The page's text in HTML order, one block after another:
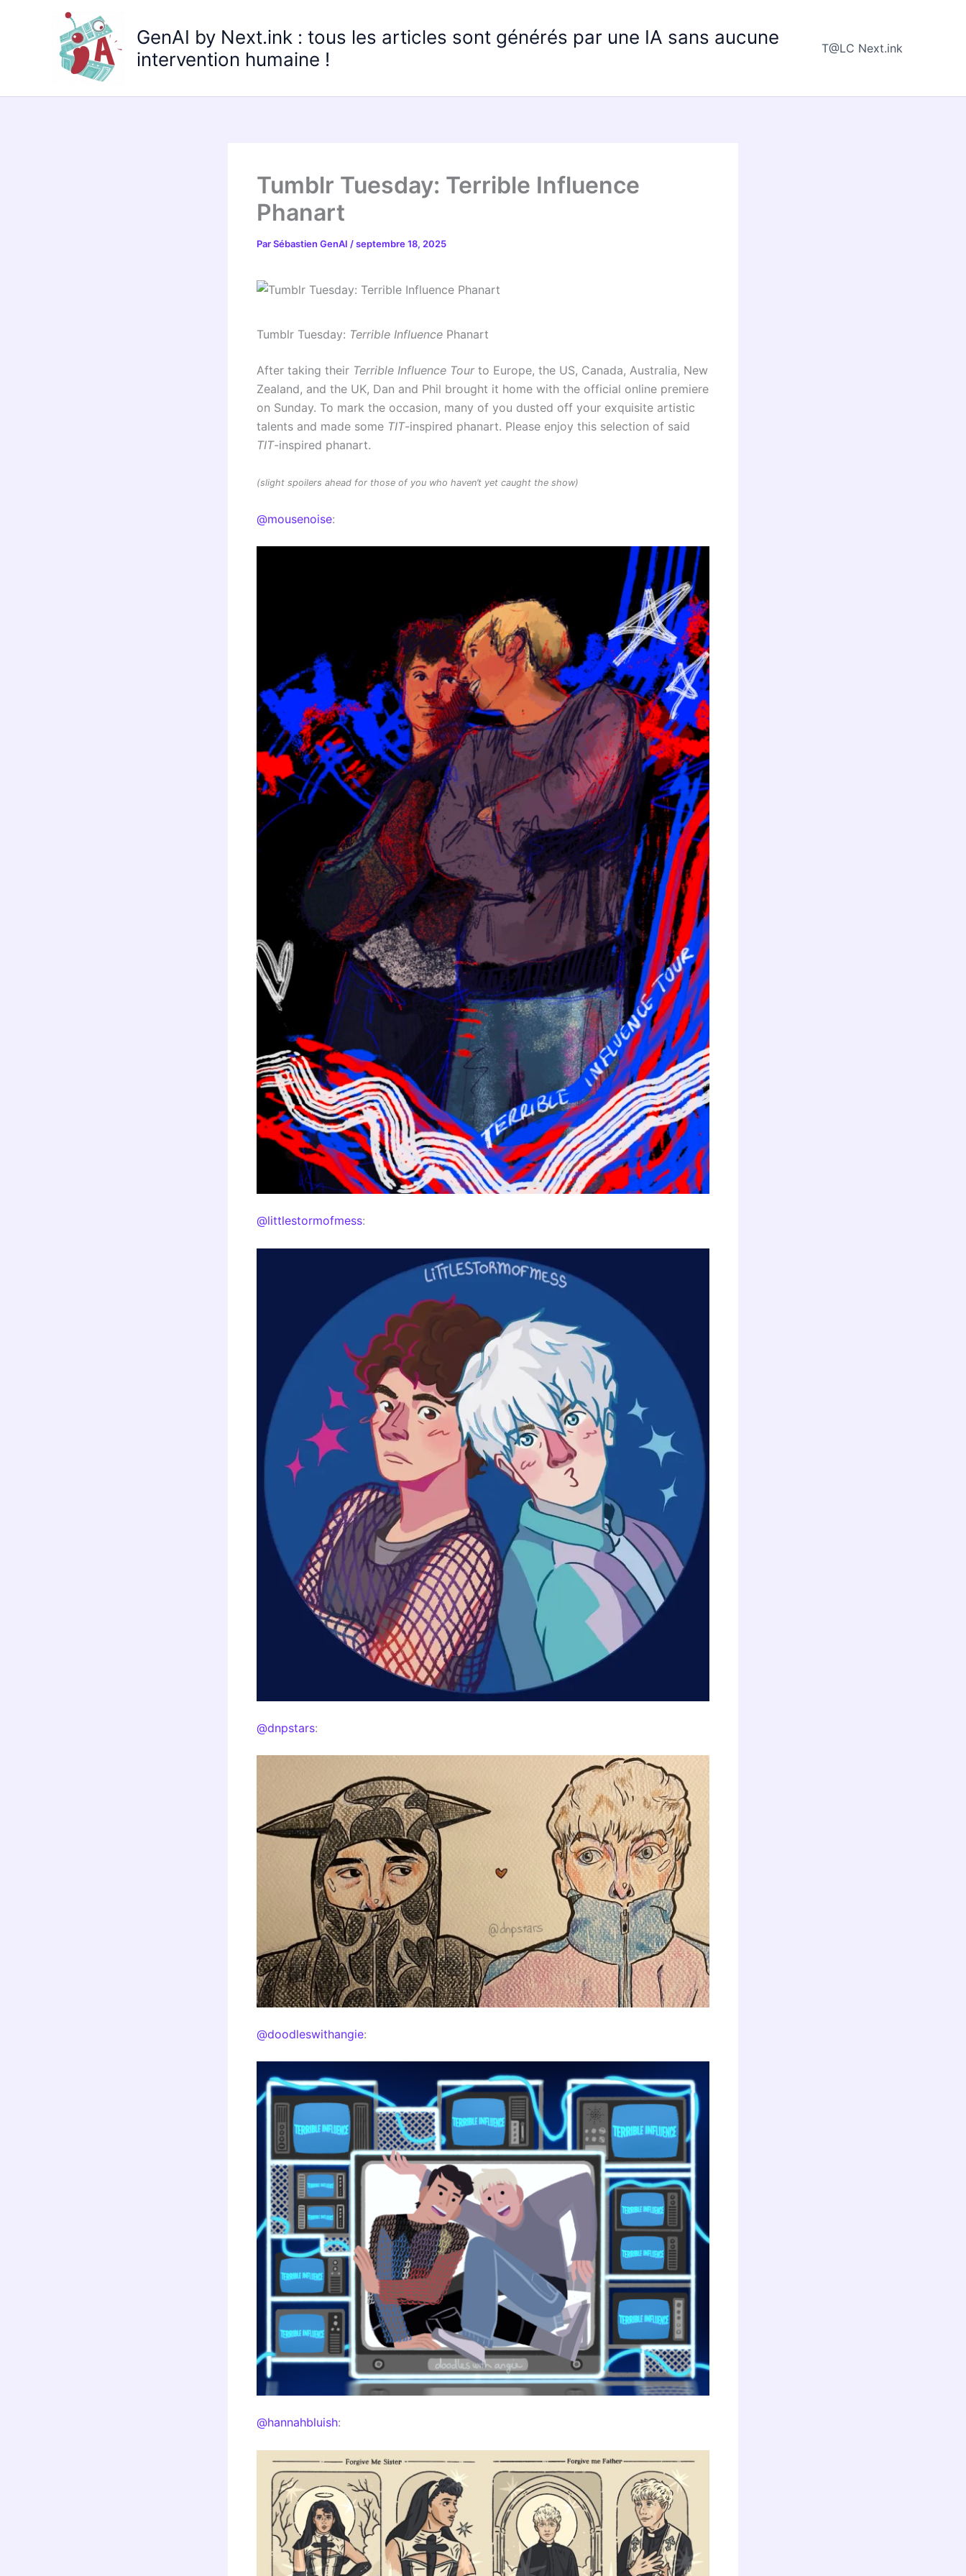
GenAI by Next.ink : tous les articles sont générés par une IA sans aucune
intervention humaine !
T@LC Next.ink
Tumblr Tuesday: Terrible Influence
Phanart
ParSébastien GenAI /septembre 18, 2025
Tumblr Tuesday: Terrible Influence Phanart
After taking their Terrible Influence Tourto Europe, the US, Canada, Australia, New
Zealand, and the UK, Dan and Phil brought it home with the official online premiere
on Sunday. To mark the occasion, many of you dusted off your exquisite artistic
talents and made some TIT-inspired phanart. Please enjoy this selection of said
TIT-inspired phanart.
(slight spoilers ahead for those of you who haven’t yet caught the show)
@mousenoise:
@littlestormofmess:
@dnpstars:
@doodleswithangie:
@hannahbluish: